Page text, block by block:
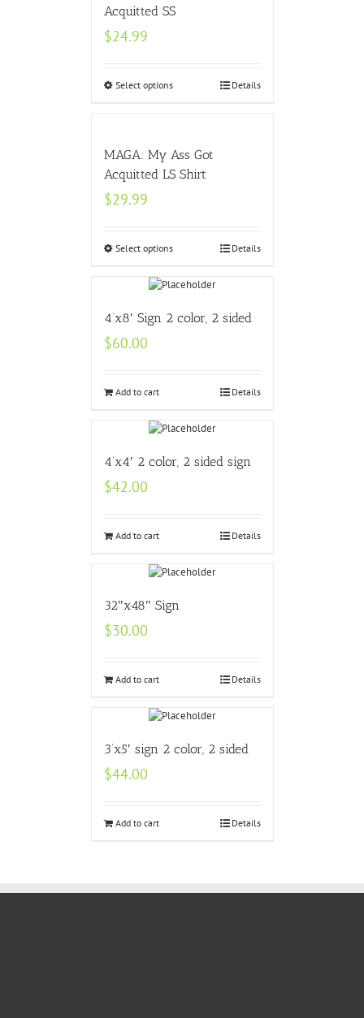
Acquitted SS
$24.99
Select options Details
MAGA: My Ass Got
Acquitted LS Shirt
$29.99
Select options Details
4’x8′ Sign 2 color, 2 sided
$60.00
Add to cart Details
4’x4′ 2 color, 2 sided sign
$42.00
Add to cart Details
32″x48″ Sign
$30.00
Add to cart Details
3’x5′ sign 2 color, 2 sided
$44.00
Add to cart Details